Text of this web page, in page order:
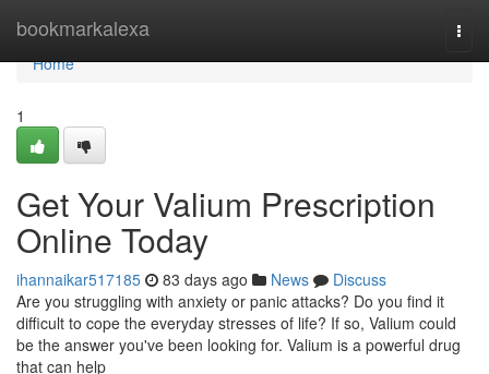
bookmarkalexa
Home
Home
1
Get Your Valium Prescription
Online Today
ihannaikar517185 83 days ago News
Discuss
Are you struggling with anxiety or panic attacks? Do you find it
difficult to cope the everyday stresses of life? If so, Valium could
be the answer you've been looking for. Valium is a powerful drug
that can help